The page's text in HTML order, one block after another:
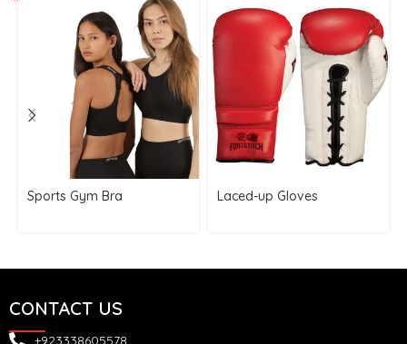
Sports Gym Bra Laced-up Gloves
CONTACT US
+923338605578